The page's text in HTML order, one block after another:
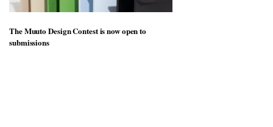
The Muuto Design Contest is now open to
submissions